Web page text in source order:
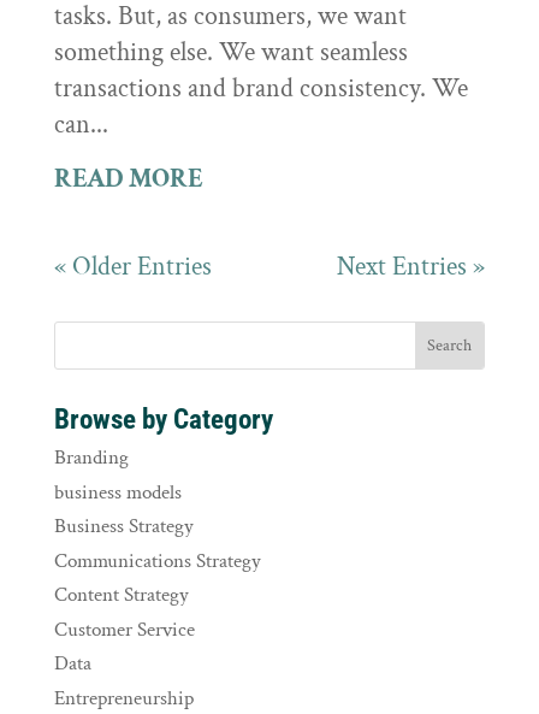
tasks. But, as consumers, we want
something else. We want seamless
transactions and brand consistency. We
can...
READ MORE
« Older Entries Next Entries »
Browse by Category
Branding
business models
Business Strategy
Communications Strategy
Content Strategy
Customer Service
Data
Entrepreneurship